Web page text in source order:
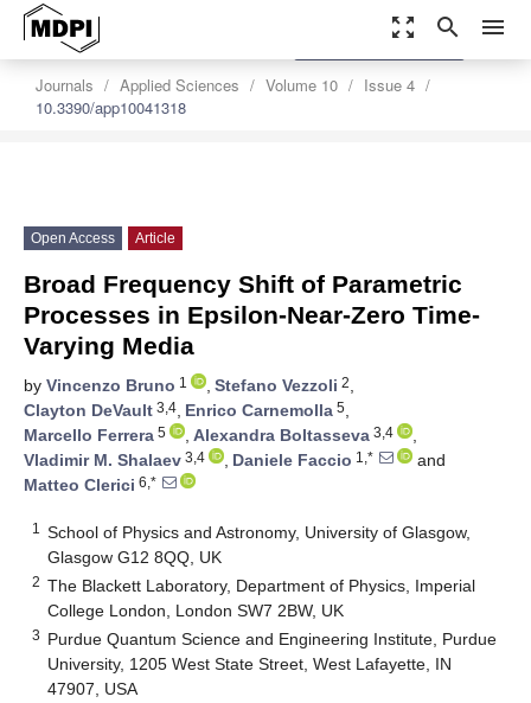
zoom_out_map search menu
Journals Applied Sciences Volume 10
Issue 4
10.3390/app10041318
settings
Order Article Reprints
Open Access Article
Broad Frequency Shift of Parametric
Processes in Epsilon-Near-Zero Time-
Varying Media
by Vincenzo Bruno 1 , Stefano Vezzoli 2,
Clayton DeVault 3,4, Enrico Carnemolla 5,
Marcello Ferrera 5 , Alexandra Boltasseva 3,4
,
Vladimir M. Shalaev 3,4 , Daniele Faccio 1,*
and
Matteo Clerici 6,*
1
School of Physics and Astronomy, University of Glasgow,
Glasgow G12 8QQ, UK
2 The Blackett Laboratory, Department of Physics, Imperial
College London, London SW7 2BW, UK
3 Purdue Quantum Science and Engineering Institute, Purdue
University, 1205 West State Street, West Lafayette, IN
47907, USA